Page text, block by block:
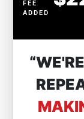
FEE
ADDED